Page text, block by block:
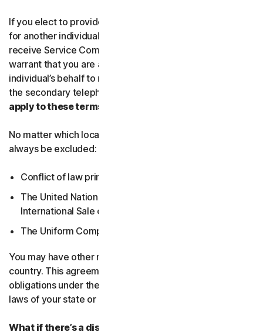
If you elect to provide a secondary telephone number
for another individual, or member of your household to
receive Service Communications, you represent and
warrant that you are authorized to consent on that
individual’s behalf to receive Service Communications at
the secondary telephone number.
apply to these terms?
No matter which local law applies, the following will
always be excluded:
Conflict of law principles;
The United Nations Convention on Contracts for the
International Sale of Goods; and
The Uniform Computer Information Transactions Act.
You may have other rights under the laws of your
country. This agreement does not change your rights or
obligations under the laws of your state or country if the
laws of your state or country do not permit it to do so.
What if there’s a dispute?